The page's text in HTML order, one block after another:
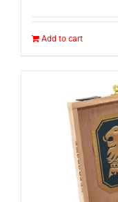
Add to cart